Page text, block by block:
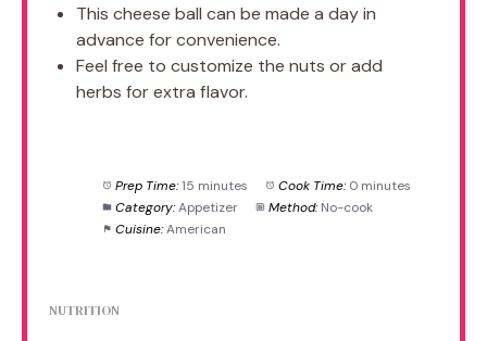
This cheese ball can be made a day in
advance for convenience.
Feel free to customize the nuts or add
herbs for extra flavor.
Prep Time: 15 minutes Cook Time: 0 minutes
Category: Appetizer Method: No-cook
Cuisine: American
NUTRITION